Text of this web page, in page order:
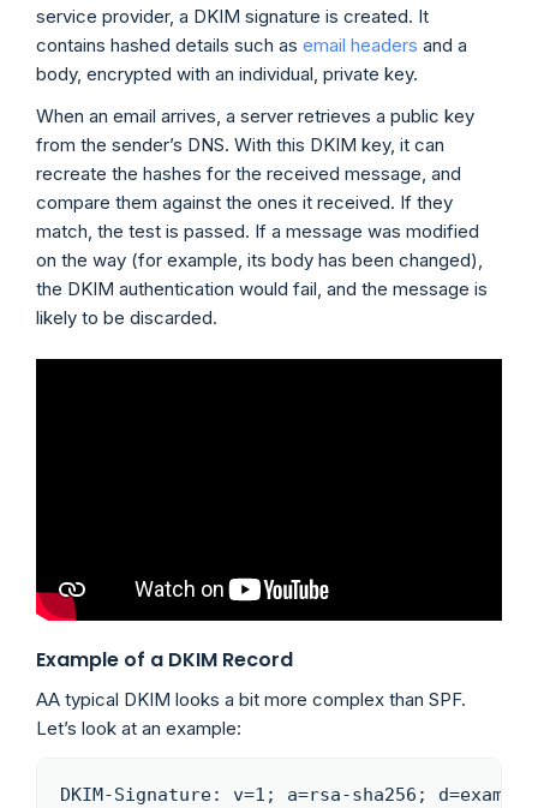
service provider, a DKIM signature is created. It
contains hashed details such as email headers and a
body, encrypted with an individual, private key.
When an email arrives, a server retrieves a public key
from the sender’s DNS. With this DKIM key, it can
recreate the hashes for the received message, and
compare them against the ones it received. If they
match, the test is passed. If a message was modified
on the way (for example, its body has been changed),
the DKIM authentication would fail, and the message is
likely to be discarded.
Example of a DKIM Record
AA typical DKIM looks a bit more complex than SPF.
Let’s look at an example:
DKIM-Signature: v=1; a=rsa-sha256;